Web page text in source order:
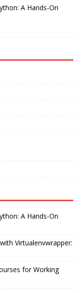
A Hands-On
A Hands-On
Virtualenvwrapper:
for Working